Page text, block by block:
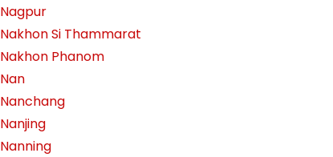
Nagpur
Nakhon Si Thammarat
Nakhon Phanom
Nan
Nanchang
Nanjing
Nanning